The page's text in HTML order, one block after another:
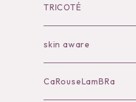
Bilitis dix-sept ans
Outer
Bag
Accessories
TRICOTÉ
skin aware
CaRouseLamBRa